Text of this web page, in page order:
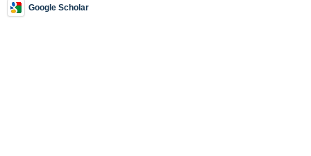
Google Scholar